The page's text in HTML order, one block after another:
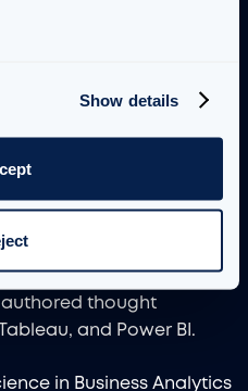
Show details
helped advise on
for a large
system, and designed
to improve
an internal Sigma
technical
thought
and Power BI.
in Business Analytics